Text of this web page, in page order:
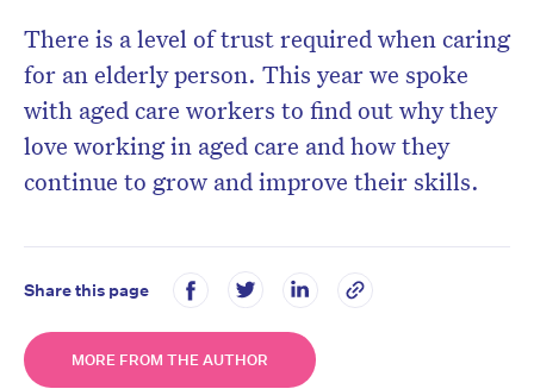
There is a level of trust required when caring
for an elderly person. This year we spoke
with aged care workers to find out why they
love working in aged care and how they
continue to grow and improve their skills.
Share this page
MORE FROM THE AUTHOR